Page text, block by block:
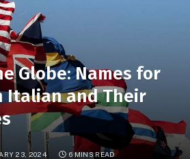
Globe: Names for
Italian and Their
23, 2024 6 MINS READ